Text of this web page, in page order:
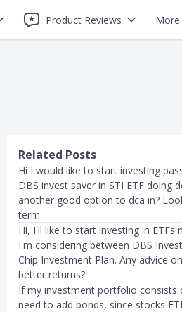
Product Reviews More
Related Posts
Hi I would like to start investing
DBS invest saver in STI ETF doing
another good option to dca in?
term
Hi, I'll like to start investing in ETFs
I'm considering between DBS
Chip Investment Plan. Any advice
better returns?
If my investment portfolio consists
need to add bonds, since stocks